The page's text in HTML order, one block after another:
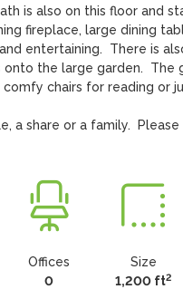
is also on this floor and
fireplace, large dining
entertaining.  There is
the large garden.  The
comfy chairs for reading or
a share or a family.
Offices
0
Size
1,200 ft2